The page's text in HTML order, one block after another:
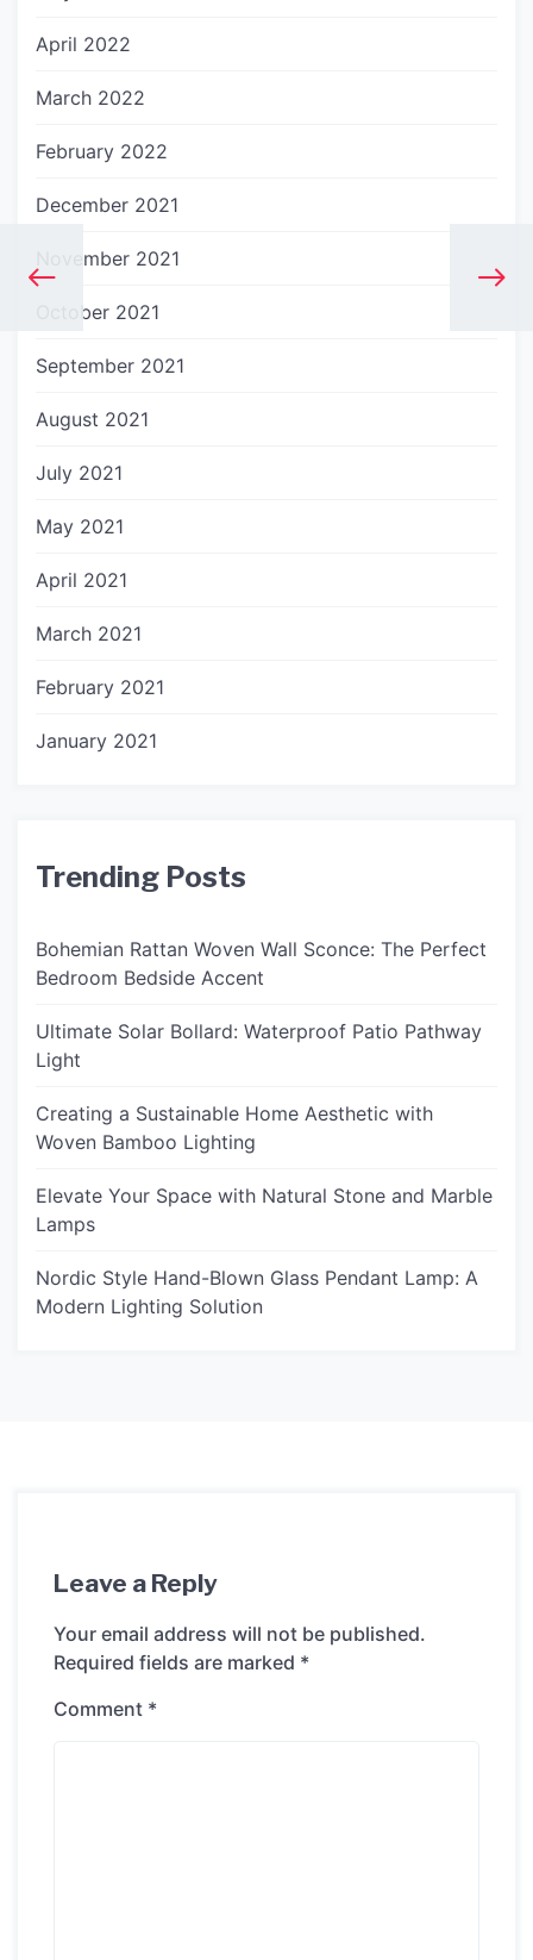
April 2022
March 2022
February 2022
December 2021
November 2021
October 2021
September 2021
August 2021
July 2021
May 2021
April 2021
March 2021
February 2021
January 2021
Trending Posts
Bohemian Rattan Woven Wall Sconce: The Perfect
Bedroom Bedside Accent
Ultimate Solar Bollard: Waterproof Patio Pathway
Light
Creating a Sustainable Home Aesthetic with
Woven Bamboo Lighting
Elevate Your Space with Natural Stone and Marble
Lamps
Nordic Style Hand-Blown Glass Pendant Lamp: A
Modern Lighting Solution
Leave a Reply
Your email address will not be published.
Required fields are marked *
Comment *